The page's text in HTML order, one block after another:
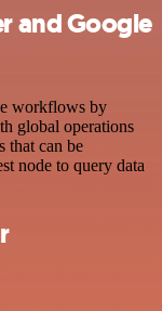
and Google
workflows by
global operations
that can be
node to query data